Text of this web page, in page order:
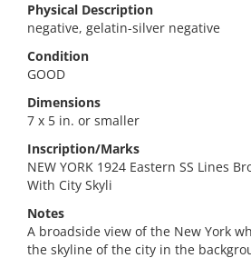
Physical Description
negative, gelatin-silver negative
Condition
GOOD
Dimensions
7 x 5 in. or smaller
Inscription/Marks
NEW YORK 1924 Eastern SS Lines
With City Skyli
Notes
A broadside view of the New York
the skyline of the city in the